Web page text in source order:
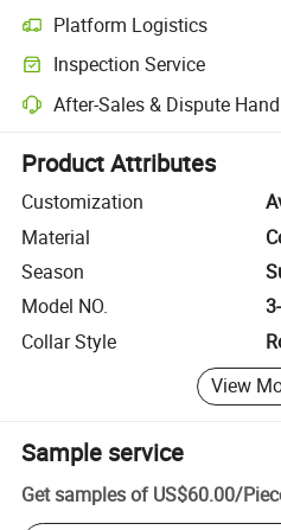
Platform Logistics
Clearer shipment tracking with
Inspection Service
Optional pre-shipment inspection
After-Sales & Dispute
Platform-assisted dispute
Product Attributes
Customization
Material
Season
Model NO.
Collar Style
View
Sample service
Get samples of US$60.00/